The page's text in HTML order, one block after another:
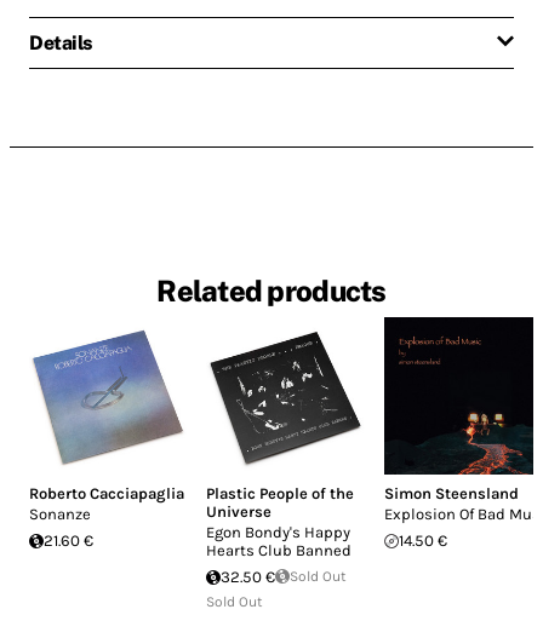
Details
Related products
Roberto Cacciapaglia
Sonanze
21.60 €
Plastic People of the
Universe
Egon Bondy's Happy
Hearts Club Banned
32.50 €
Sold Out
Sold Out
Simon Steensland
Explosion Of Bad
14.50 €